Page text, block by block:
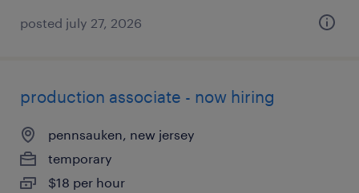
posted july 27, 2026
production associate - now hiring
pennsauken, new jersey
temporary
$18 per hour